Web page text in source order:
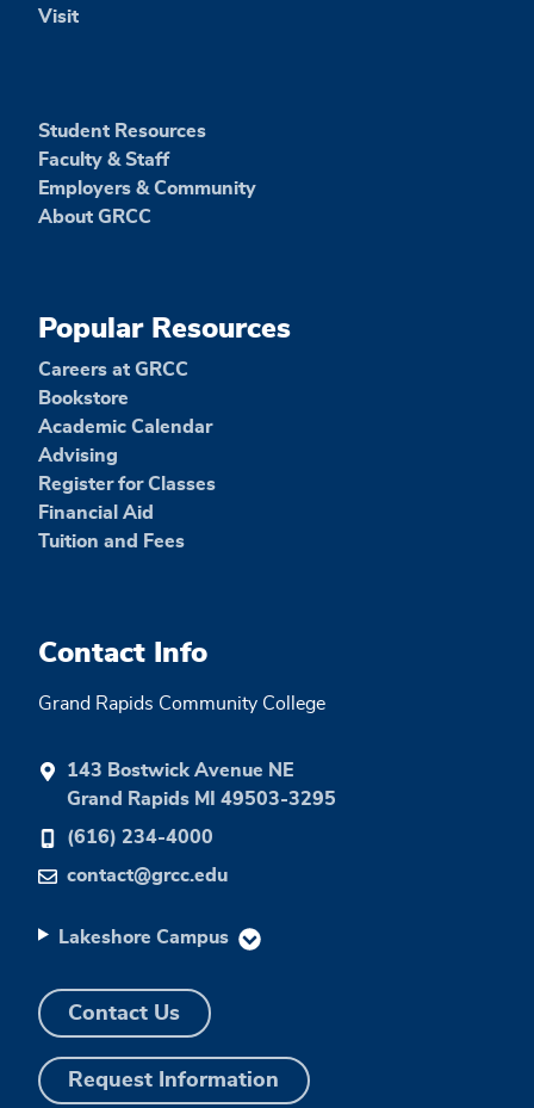
Visit
Student Resources
Faculty & Staff
Employers & Community
About GRCC
Popular Resources
Careers at GRCC
Bookstore
Academic Calendar
Advising
Register for Classes
Financial Aid
Tuition and Fees
Contact Info
Grand Rapids Community College
143 Bostwick Avenue NE
Grand Rapids MI 49503-3295
(616) 234-4000
contact@grcc.edu
Lakeshore Campus
Contact Us
Request Information